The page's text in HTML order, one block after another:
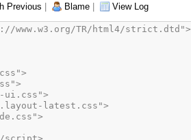
Previous | Blame | View Log
entities, in source file /dropbox/svn/mod_sim_exp/rtl/vhdl/core/cell_1b.vhd<ul><li class="info_message">Info (12022): Found design unit 1: cell_1b-Structural</li><li class="info_message">Info (12023): Found entity 1: cell_1b</li></ul></li><li class="info_message">Info (12021): Found 2 design units, including 1 entities, in source file /dropbox/svn/mod_sim_exp/rtl/vhdl/core/cell_1b_adder.vhd<ul><li class="info_message">Info (12022): Found design unit 1: cell_1b_adder-Behavioral</li><li class="info_message">Info (12023): Found entity 1: cell_1b_adder</li></ul></li><li class="info_message">Info (12021): Found 2 design units, including 1 entities, in source file /dropbox/svn/mod_sim_exp/rtl/vhdl/core/cell_1b_mux.vhd<ul><li class="info_message">Info (12022): Found design unit 1: cell_1b_mux-Behavioral</li><li class="info_message">Info (12023): Found entity 1: cell_1b_mux</li></ul></li><li class="info_message">Info (12021): Found 2 design units, including 1 entities, in source file /dropbox/svn/mod_sim_exp/rtl/vhdl/core/counter_sync.vhd<ul><li class="info_message">Info (12022): Found design unit 1: counter_sync-Behavioral</li><li class="info_message">Info (12023): Found entity 1: counter_sync</li></ul></li><li class="info_message">Info (12021): Found 2 design units, including 1 entities, in source file /dropbox/svn/mod_sim_exp/rtl/vhdl/core/d_flip_flop.vhd<ul><li class="info_message">Info (12022): Found design unit 1: d_flip_flop-Behavorial</li><li class="info_message">Info (12023): Found entity 1: d_flip_flop</li></ul></li><li class="info_message">Info (12021): Found 2 design units, including 1 entities, in source file /dropbox/svn/mod_sim_exp/rtl/vhdl/core/fifo_generic.vhd<ul><li class="info_message">Info (12022): Found design unit 1: fifo_generic-arch</li><li class="info_message">Info (12023): Found entity 1: fifo_generic</li></ul></li><li class="info_message">Info (12021): Found 2 design units, including 1 entities, in source file /dropbox/svn/mod_sim_exp/rtl/vhdl/core/mod_sim_exp_core.vhd<ul><li class="info_message">Info (12022): Found design unit 1: mod_sim_exp_core-Structural</li><li class="info_message">Info (12023): Found entity 1: mod_sim_exp_core</li></ul></li><li class="info_message">Info (12021): Found 1 design units, including 0 entities, in source file /dropbox/svn/mod_sim_exp/rtl/vhdl/core/mod_sim_exp_pkg.vhd<ul><li class="info_message">Info (12022): Found design unit 1: mod_sim_exp_pkg (mod_sim_exp)</li></ul></li><li class="info_message">Info (12021): Found 2 design units, including 1 entities, in source file /dropbox/svn/mod_sim_exp/rtl/vhdl/core/mont_ctrl.vhd<ul><li class="info_message">Info (12022): Found design unit 1: mont_ctrl-Behavioral</li><li class="info_message">Info (12023): Found entity 1: mont_ctrl</li></ul></li><li class="info_message">Info (12021): Found 2 design units, including 1 entities, in source file /dropbox/svn/mod_sim_exp/rtl/vhdl/core/mont_multiplier.vhd<ul><li class="info_message">Info (12022): Found design unit 1: mont_multiplier-Structural</li><li class="info_message">Info (12023): Found entity 1: mont_multiplier</li></ul></li><li class="info_message">Info (12021): Found 2 design units, including 1 entities, in source file /dropbox/svn/mod_sim_exp/rtl/vhdl/core/operand_dp.vhd<ul><li class="info_message">Info (12022): Found design unit 1: operand_dp-operand_dp_a</li><li class="info_message">Info (12023): Found entity 1: operand_dp</li></ul></li><li class="info_message">Info (12021): Found 2 design units, including 1 entities, in source file /dropbox/svn/mod_sim_exp/rtl/vhdl/core/operand_mem.vhd<ul><li class="info_message">Info (12022): Found design unit 1: operand_mem-structural</li><li class="info_message">Info (12023): Found entity 1: operand_mem</li></ul></li><li cla